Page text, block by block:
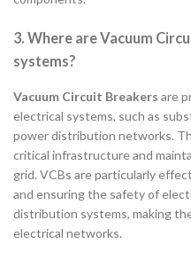
3. Where are Vacuum
systems?
Vacuum Circuit Breakers are
electrical systems, such as
power distribution networks.
critical infrastructure and
grid. VCBs are particularly
and ensuring the safety of
distribution systems, making
electrical networks.